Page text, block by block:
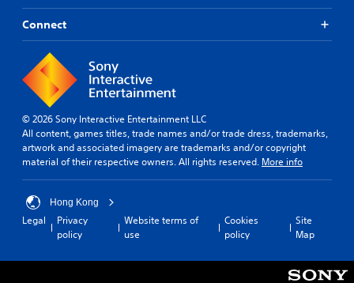
Connect
© 2026 Sony Interactive Entertainment LLC
All content, games titles, trade names and/or trade dress, trademarks,
artwork and associated imagery are trademarks and/or copyright
material of their respective owners. All rights reserved. More info
Hong Kong
Legal
Privacy
policy
Website terms of
use
Cookies
policy
Site
Map